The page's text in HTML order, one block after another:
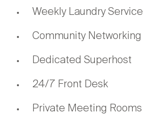
Weekly Laundry Service
Community Networking
Dedicated Superhost
24/7 Front Desk
Private Meeting Rooms